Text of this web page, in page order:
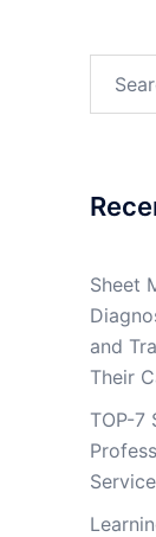
Sheet
and
Their
TOP-7
Service